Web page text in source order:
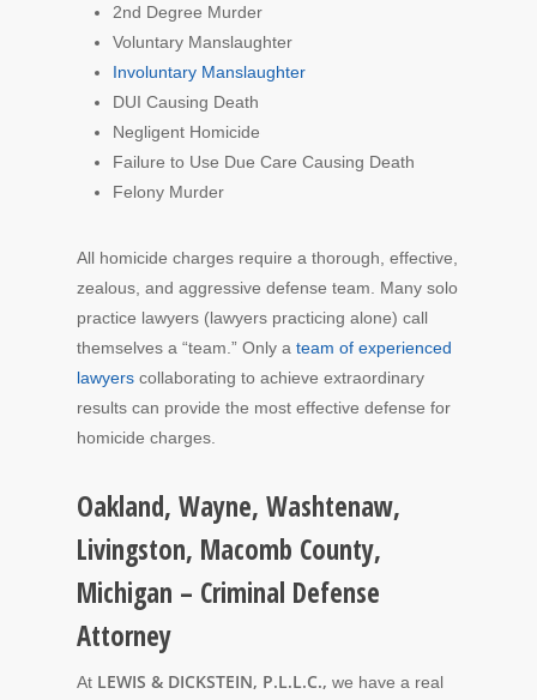
2nd Degree Murder
Voluntary Manslaughter
Involuntary Manslaughter
DUI Causing Death
Negligent Homicide
Failure to Use Due Care Causing Death
Felony Murder
All homicide charges require a thorough, effective,
zealous, and aggressive defense team. Many solo
practice lawyers (lawyers practicing alone) call
themselves a “team.” Only a team of experienced
lawyers collaborating to achieve extraordinary
results can provide the most effective defense for
homicide charges.
Oakland, Wayne, Washtenaw,
Livingston, Macomb County,
Michigan – Criminal Defense
Attorney
At LEWIS & DICKSTEIN, P.L.L.C., we have a real